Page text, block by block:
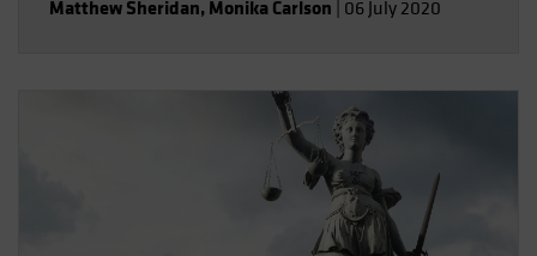
Matthew Sheridan, Monika Carlson 06 July 2020